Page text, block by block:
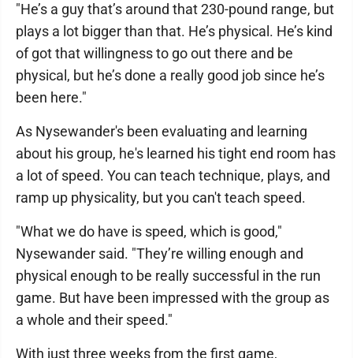
"He’s a guy that’s around that 230-pound range, but
plays a lot bigger than that. He’s physical. He’s kind
of got that willingness to go out there and be
physical, but he’s done a really good job since he’s
been here."
As Nysewander's been evaluating and learning
about his group, he's learned his tight end room has
a lot of speed. You can teach technique, plays, and
ramp up physicality, but you can't teach speed.
"What we do have is speed, which is good,"
Nysewander said. "They’re willing enough and
physical enough to be really successful in the run
game. But have been impressed with the group as
a whole and their speed."
With just three weeks from the first game,